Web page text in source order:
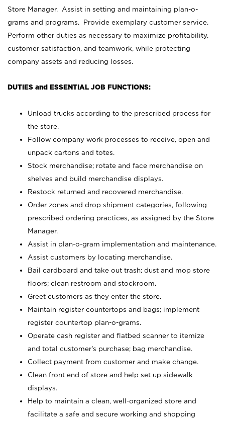
Store Manager. Assist in setting and maintaining plan-o-
grams and programs. Provide exemplary customer service.
Perform other duties as necessary to maximize profitability,
customer satisfaction, and teamwork, while protecting
company assets and reducing losses.
DUTIES and ESSENTIAL JOB FUNCTIONS:
Unload trucks according to the prescribed process for
the store.
Follow company work processes to receive, open and
unpack cartons and totes.
Stock merchandise; rotate and face merchandise on
shelves and build merchandise displays.
Restock returned and recovered merchandise.
Order zones and drop shipment categories, following
prescribed ordering practices, as assigned by the Store
Manager.
Assist in plan-o-gram implementation and maintenance.
Assist customers by locating merchandise.
Bail cardboard and take out trash; dust and mop store
floors; clean restroom and stockroom.
Greet customers as they enter the store.
Maintain register countertops and bags; implement
register countertop plan-o-grams.
Operate cash register and flatbed scanner to itemize
and total customer's purchase; bag merchandise.
Collect payment from customer and make change.
Clean front end of store and help set up sidewalk
displays.
Help to maintain a clean, well-organized store and
facilitate a safe and secure working and shopping